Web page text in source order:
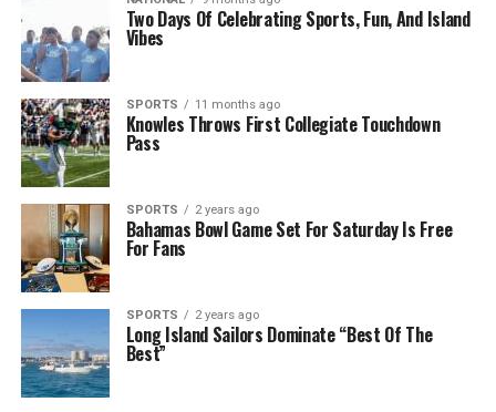
Two Days Of Celebrating Sports, Fun, And Island
Vibes
SPORTS 11 months ago
Knowles Throws First Collegiate Touchdown
Pass
SPORTS 2 years ago
Bahamas Bowl Game Set For Saturday Is Free
For Fans
SPORTS 2 years ago
Long Island Sailors Dominate “Best Of The
Best”